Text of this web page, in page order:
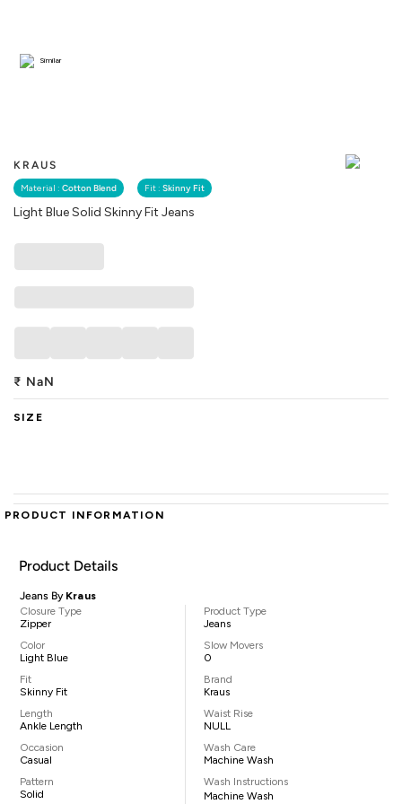
KRAUS
Material : Cotton Blend Fit : Skinny Fit
Light Blue Solid Skinny Fit Jeans
Similar
₹ NaN
SIZE
PRODUCT INFORMATION
Product Details
Jeans By Kraus
Closure Type
Zipper
Color
Light Blue
Fit
Skinny Fit
Length
Ankle Length
Occasion
Casual
Pattern
Solid
Product Type
Jeans
Slow Movers
0
Brand
Kraus
Waist Rise
NULL
Wash Care
Machine Wash
Wash Instructions
Machine Wash